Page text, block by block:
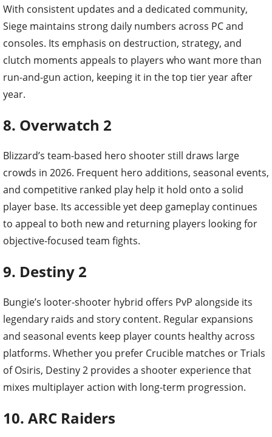
With consistent updates and a dedicated community,
Siege maintains strong daily numbers across PC and
consoles. Its emphasis on destruction, strategy, and
clutch moments appeals to players who want more than
run-and-gun action, keeping it in the top tier year after
year.
8. Overwatch 2
Blizzard’s team-based hero shooter still draws large
crowds in 2026. Frequent hero additions, seasonal events,
and competitive ranked play help it hold onto a solid
player base. Its accessible yet deep gameplay continues
to appeal to both new and returning players looking for
objective-focused team fights.
9. Destiny 2
Bungie’s looter-shooter hybrid offers PvP alongside its
legendary raids and story content. Regular expansions
and seasonal events keep player counts healthy across
platforms. Whether you prefer Crucible matches or Trials
of Osiris, Destiny 2 provides a shooter experience that
mixes multiplayer action with long-term progression.
10. ARC Raiders